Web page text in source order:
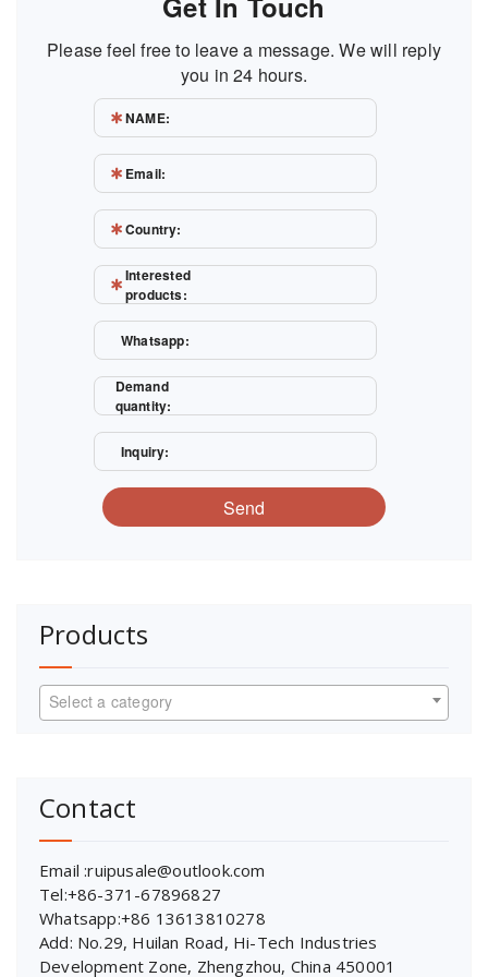
Please feel free to leave a message. We will reply
you in 24 hours.
NAME:
Email:
Country:
Interested
products:
Whatsapp:
Demand
quantity:
Inquiry:
Send
Products
Select a category
Contact
Email :ruipusale@outlook.com
Tel:+86-371-67896827
Whatsapp:+86 13613810278
Add: No.29, Huilan Road, Hi-Tech Industries
Development Zone, Zhengzhou, China 450001